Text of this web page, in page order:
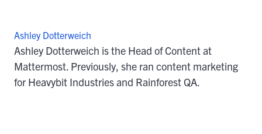
Ashley Dotterweich
Ashley Dotterweich is the Head of Content at
Mattermost. Previously, she ran content marketing
for Heavybit Industries and Rainforest QA.